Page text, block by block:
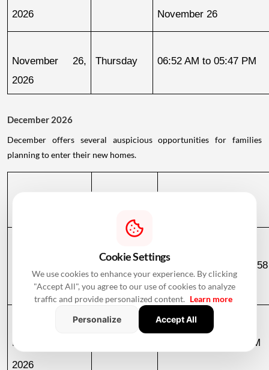
2026
November 26
November 26,
2026
Thursday 06:52 AM to 05:47 PM
December 2026
December offers several auspicious opportunities for families
planning to enter their new homes.
10:51 PM to
December 3
December 3,
2026
06:58 AM to 09:23 AM
Cookie Settings
We use cookies to enhance your experience. By clicking
"Accept All", you agree to our use of cookies to analyze
traffic and provide personalized content. Learn more
Personalize
Accept All